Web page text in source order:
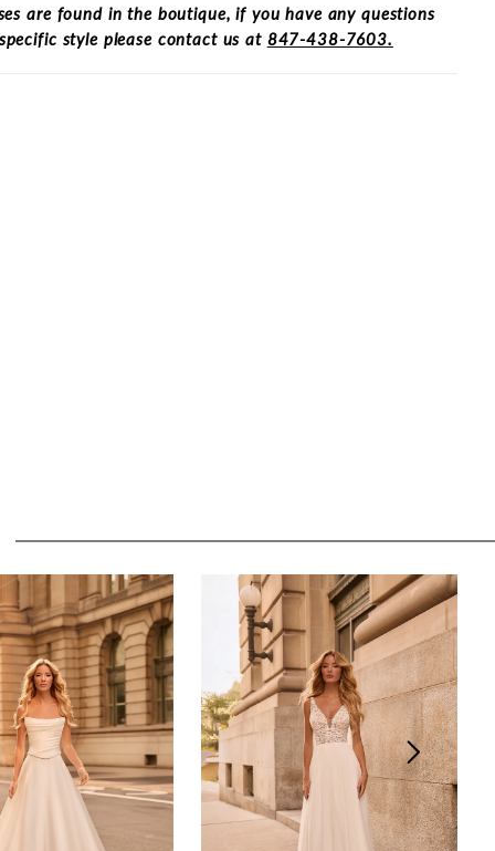
are found in the boutique, if you have any questions
style please contact us at 847-438-7603.